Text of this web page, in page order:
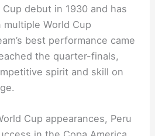
debut in 1930 and has
World Cup
best performance came
the quarter-finals,
spirit and skill on
Cup appearances, Peru